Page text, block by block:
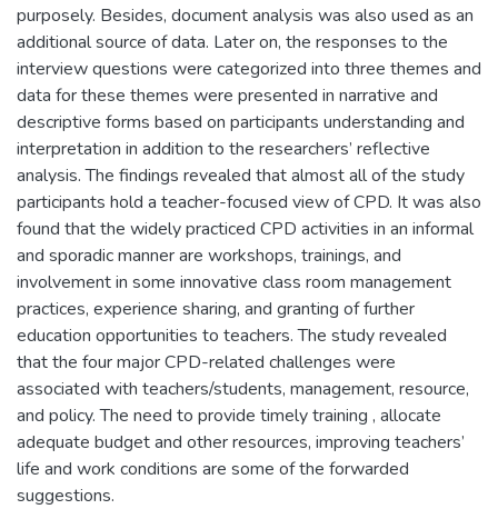
purposely. Besides, document analysis was also used as an
additional source of data. Later on, the responses to the
interview questions were categorized into three themes and
data for these themes were presented in narrative and
descriptive forms based on participants understanding and
interpretation in addition to the researchers’ reflective
analysis. The findings revealed that almost all of the study
participants hold a teacher-focused view of CPD. It was also
found that the widely practiced CPD activities in an informal
and sporadic manner are workshops, trainings, and
involvement in some innovative class room management
practices, experience sharing, and granting of further
education opportunities to teachers. The study revealed
that the four major CPD-related challenges were
associated with teachers/students, management, resource,
and policy. The need to provide timely training , allocate
adequate budget and other resources, improving teachers’
life and work conditions are some of the forwarded
suggestions.